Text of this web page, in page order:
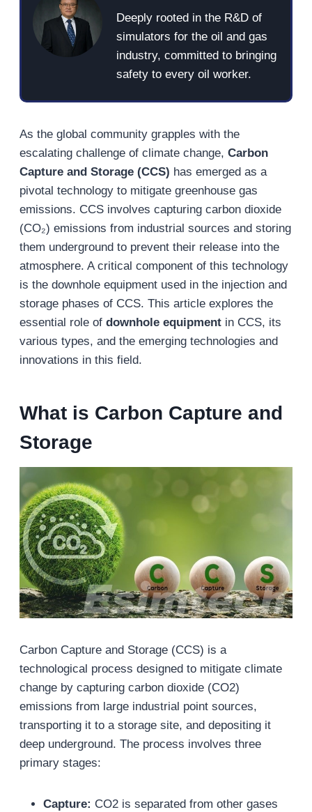
Deeply rooted in the R&D of
simulators for the oil and gas
industry, committed to bringing
safety to every oil worker.
As the global community grapples with the
escalating challenge of climate change, Carbon
Capture and Storage (CCS) has emerged as a
pivotal technology to mitigate greenhouse gas
emissions. CCS involves capturing carbon dioxide
(CO₂) emissions from industrial sources and storing
them underground to prevent their release into the
atmosphere. A critical component of this technology
is the downhole equipment used in the injection and
storage phases of CCS. This article explores the
essential role of downhole equipmentin CCS, its
various types, and the emerging technologies and
innovations in this field.
What is Carbon Capture and
Storage
Carbon Capture and Storage (CCS) is a
technological process designed to mitigate climate
change by capturing carbon dioxide (CO2)
emissions from large industrial point sources,
transporting it to a storage site, and depositing it
deep underground. The process involves three
primary stages:
Capture: CO2 is separated from other gases